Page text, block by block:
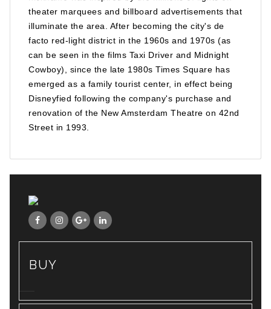
theater marquees and billboard advertisements that
illuminate the area. After becoming the city's de
facto red-light district in the 1960s and 1970s (as
can be seen in the films Taxi Driver and Midnight
Cowboy), since the late 1980s Times Square has
emerged as a family tourist center, in effect being
Disneyfied following the company's purchase and
renovation of the New Amsterdam Theatre on 42nd
Street in 1993.
BUY